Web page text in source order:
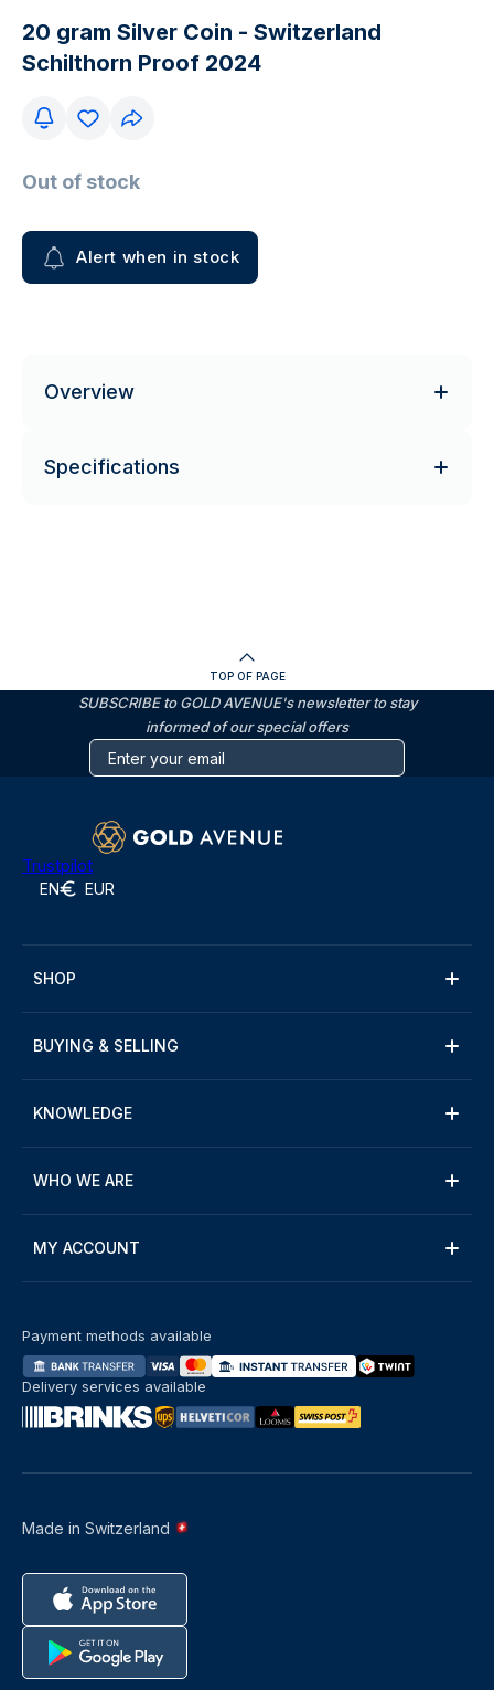
20 gram Silver Coin - Switzerland
Schilthorn Proof 2024
Out of stock
Alert when in stock
Overview
Specifications
TOP OF PAGE
SUBSCRIBE to GOLD AVENUE's newsletter to stay
informed of our special offers
Trustpilot
EN EUR
SHOP
BUYING & SELLING
KNOWLEDGE
WHO WE ARE
MY ACCOUNT
Made in Switzerland
Payment methods available
Delivery services available